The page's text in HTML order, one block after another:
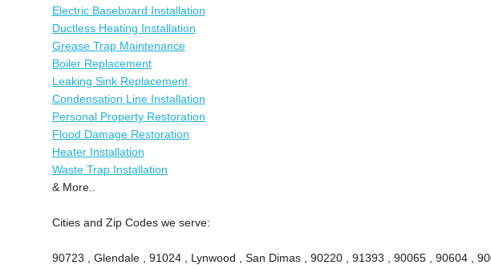
Electric Baseboard Installation
Ductless Heating Installation
Grease Trap Maintenance
Boiler Replacement
Leaking Sink Replacement
Condensation Line Installation
Personal Property Restoration
Flood Damage Restoration
Heater Installation
Waste Trap Installation
& More..
Cities and Zip Codes we serve:
90723 , Glendale , 91024 , Lynwood , San Dimas , 90220 , 91393 , 90065 , 90604 ,